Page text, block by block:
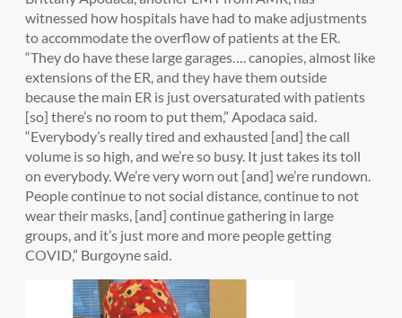
witnessed how hospitals have had to make adjustments
to accommodate the overflow of patients at the ER.
“They do have these large garages…. canopies, almost like
extensions of the ER, and they have them outside
because the main ER is just oversaturated with patients
[so] there’s no room to put them,” Apodaca said.
“Everybody’s really tired and exhausted [and] the call
volume is so high, and we’re so busy. It just takes its toll
on everybody. We’re very worn out [and] we’re rundown.
People continue to not social distance, continue to not
wear their masks, [and] continue gathering in large
groups, and it’s just more and more people getting
COVID,” Burgoyne said.